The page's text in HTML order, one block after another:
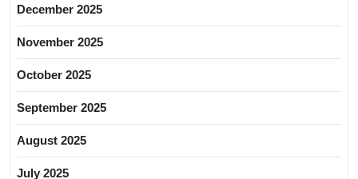
December 2025
November 2025
October 2025
September 2025
August 2025
July 2025